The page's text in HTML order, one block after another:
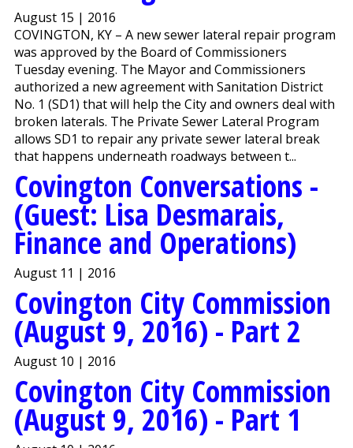
August 15 | 2016
COVINGTON, KY – A new sewer lateral repair program
was approved by the Board of Commissioners
Tuesday evening. The Mayor and Commissioners
authorized a new agreement with Sanitation District
No. 1 (SD1) that will help the City and owners deal with
broken laterals. The Private Sewer Lateral Program
allows SD1 to repair any private sewer lateral break
that happens underneath roadways between t...
Covington Conversations -
(Guest: Lisa Desmarais,
Finance and Operations)
August 11 | 2016
Covington City Commission
(August 9, 2016) - Part 2
August 10 | 2016
Covington City Commission
(August 9, 2016) - Part 1